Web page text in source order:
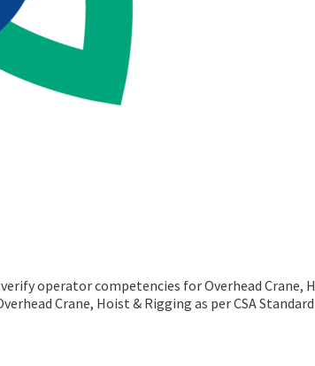
operator competencies for Overhead
Crane, Hoist & Rigging as per CSA Standard